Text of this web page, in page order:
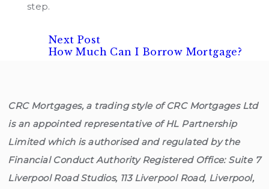
step.
Post
Next PostNext
post:
How Much Can I Borrow Mortgage?
CRC Mortgages, a trading style of CRC Mortgages Ltd
is an appointed representative of HL Partnership
Limited which is authorised and regulated by the
Financial Conduct Authority Registered Office: Suite 7
Liverpool Road Studios, 113 Liverpool Road, Liverpool,